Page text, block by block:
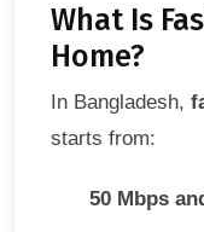
What Is
Home?
In Bangladesh,
starts from:
50 Mbps